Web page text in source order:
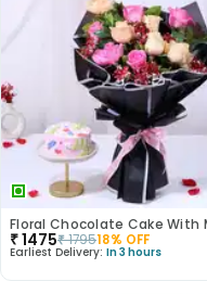
₹1475₹179518% OFF
Earliest Delivery: In 3 hours